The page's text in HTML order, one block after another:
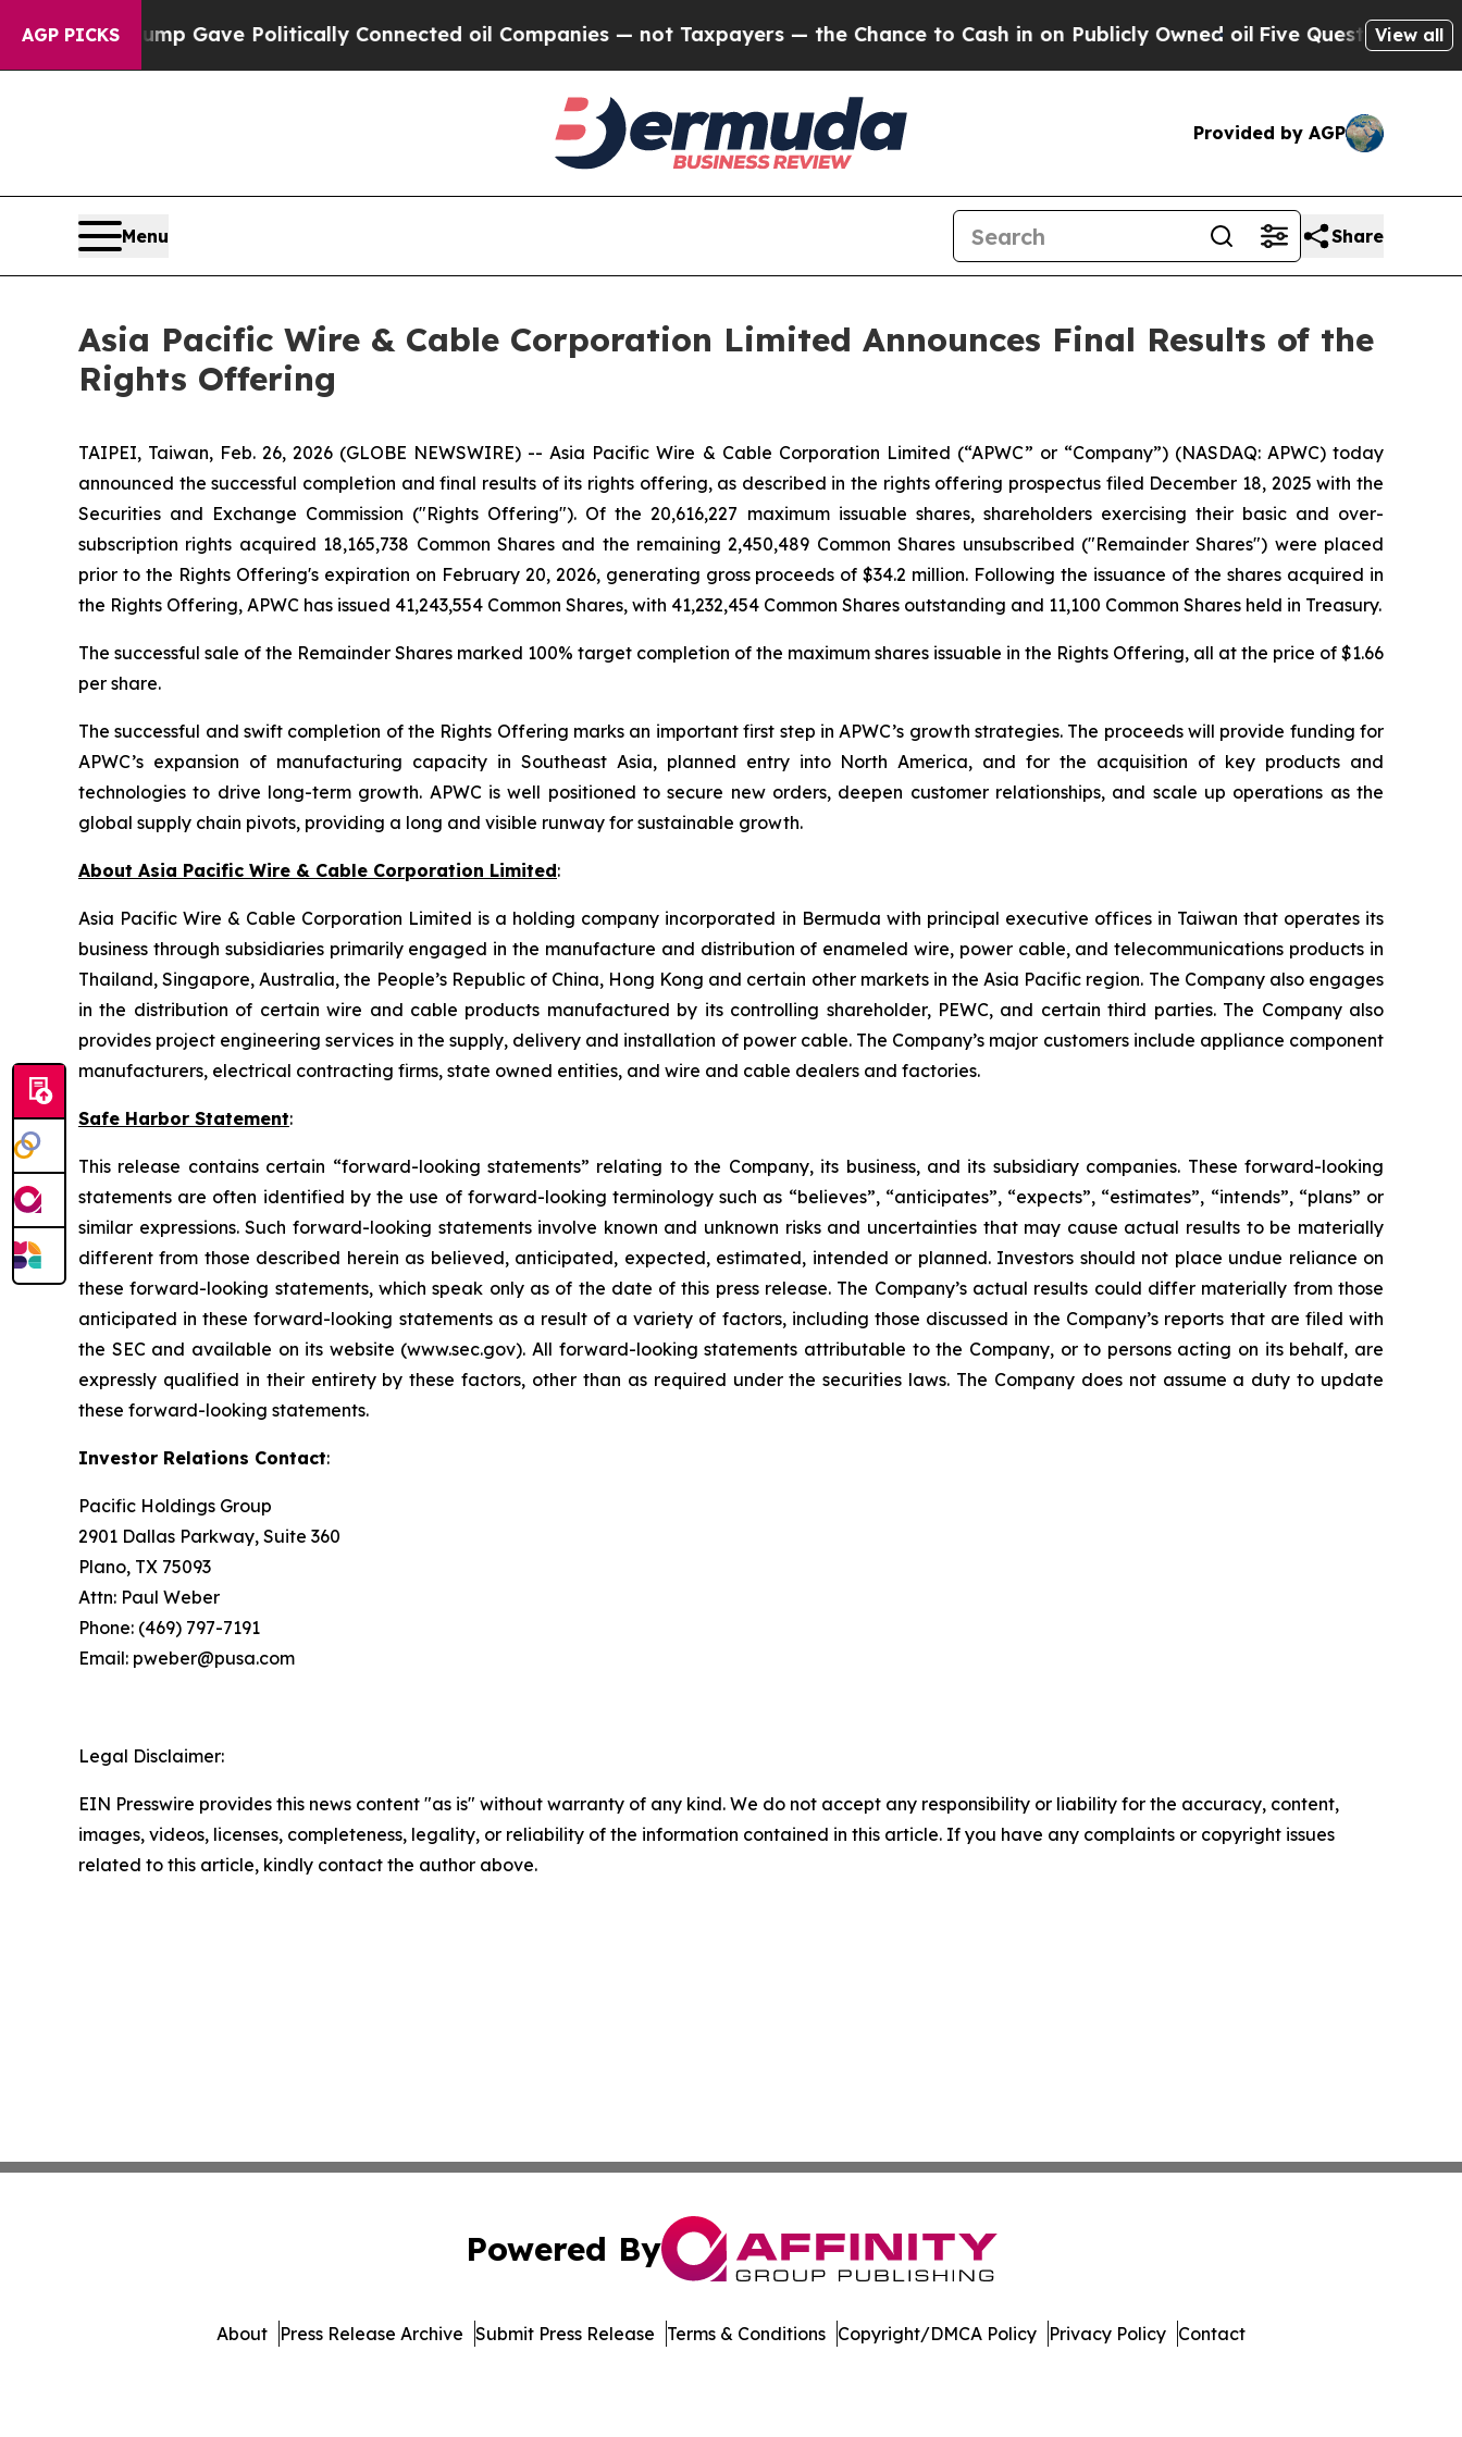
AGP PICKS
Trump Gave Politically Connected oil Companies — not Taxpayers — the Chance to Cash in on Publicly Owned oilFive Questions the USView all
Provided by AGP
Menu Share
Asia Pacific Wire & Cable Corporation Limited Announces Final Results of the
Rights Offering
TAIPEI, Taiwan, Feb. 26, 2026 (GLOBE NEWSWIRE) -- Asia Pacific Wire & Cable Corporation Limited (“APWC” or “Company”) (NASDAQ: APWC) today
announced the successful completion and final results of its rights offering, as described in the rights offering prospectus filed December 18, 2025 with the
Securities and Exchange Commission ("Rights Offering"). Of the 20,616,227 maximum issuable shares, shareholders exercising their basic and over-
subscription rights acquired 18,165,738 Common Shares and the remaining 2,450,489 Common Shares unsubscribed ("Remainder Shares") were placed
prior to the Rights Offering's expiration on February 20, 2026, generating gross proceeds of $34.2 million. Following the issuance of the shares acquired in
the Rights Offering, APWC has issued 41,243,554 Common Shares, with 41,232,454 Common Shares outstanding and 11,100 Common Shares held in Treasury.
The successful sale of the Remainder Shares marked 100% target completion of the maximum shares issuable in the Rights Offering, all at the price of $1.66
per share.
The successful and swift completion of the Rights Offering marks an important first step in APWC’s growth strategies. The proceeds will provide funding for
APWC’s expansion of manufacturing capacity in Southeast Asia, planned entry into North America, and for the acquisition of key products and
technologies to drive long-term growth. APWC is well positioned to secure new orders, deepen customer relationships, and scale up operations as the
global supply chain pivots, providing a long and visible runway for sustainable growth.
About Asia Pacific Wire & Cable Corporation Limited:
Asia Pacific Wire & Cable Corporation Limited is a holding company incorporated in Bermuda with principal executive offices in Taiwan that operates its
business through subsidiaries primarily engaged in the manufacture and distribution of enameled wire, power cable, and telecommunications products in
Thailand, Singapore, Australia, the People’s Republic of China, Hong Kong and certain other markets in the Asia Pacific region. The Company also engages
in the distribution of certain wire and cable products manufactured by its controlling shareholder, PEWC, and certain third parties. The Company also
provides project engineering services in the supply, delivery and installation of power cable. The Company’s major customers include appliance component
manufacturers, electrical contracting firms, state owned entities, and wire and cable dealers and factories.
Safe Harbor Statement:
This release contains certain “forward-looking statements” relating to the Company, its business, and its subsidiary companies. These forward-looking
statements are often identified by the use of forward-looking terminology such as “believes”, “anticipates”, “expects”, “estimates”, “intends”, “plans” or
similar expressions. Such forward-looking statements involve known and unknown risks and uncertainties that may cause actual results to be materially
different from those described herein as believed, anticipated, expected, estimated, intended or planned. Investors should not place undue reliance on
these forward-looking statements, which speak only as of the date of this press release. The Company’s actual results could differ materially from those
anticipated in these forward-looking statements as a result of a variety of factors, including those discussed in the Company’s reports that are filed with
the SEC and available on its website (www.sec.gov). All forward-looking statements attributable to the Company, or to persons acting on its behalf, are
expressly qualified in their entirety by these factors, other than as required under the securities laws. The Company does not assume a duty to update
these forward-looking statements.
Investor Relations Contact:
Pacific Holdings Group
2901 Dallas Parkway, Suite 360
Plano, TX 75093
Attn: Paul Weber
Phone: (469) 797-7191
Email: pweber@pusa.com
Legal Disclaimer:
EIN Presswire provides this news content "as is" without warranty of any kind. We do not accept any responsibility or liability for the accuracy, content,
images, videos, licenses, completeness, legality, or reliability of the information contained in this article. If you have any complaints or copyright issues
related to this article, kindly contact the author above.
Powered By
About Press Release Archive Submit Press Release Terms & Conditions Copyright/DMCA Policy Privacy Policy Contact